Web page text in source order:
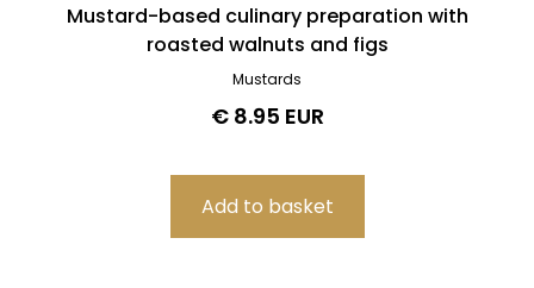
Mustard-based culinary preparation with
roasted walnuts and figs
Mustards
€ 8.95 EUR